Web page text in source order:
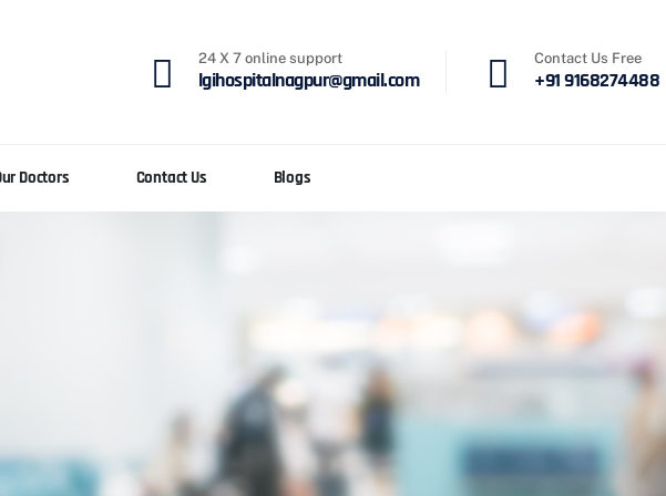
24 X 7 online support
lgihospitalnagpur@gmail.com
Contact Us Free
+91 9168274488
Doctors Contact Us Blogs